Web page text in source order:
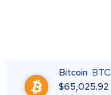
Bitcoin BTC
$65,025.92